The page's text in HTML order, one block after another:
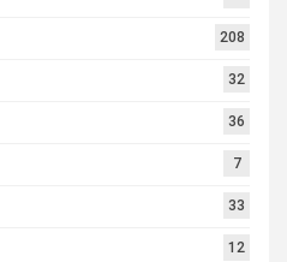
208
32
36
7
33
12